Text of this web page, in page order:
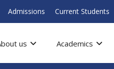
Admissions Current Students
us Academics